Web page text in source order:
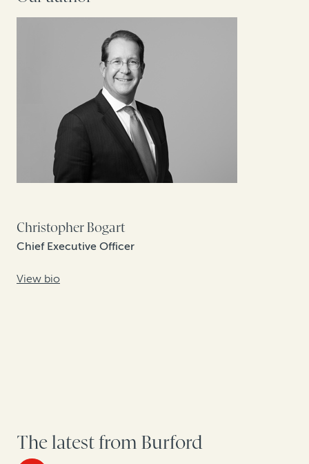
Christopher Bogart
Chief Executive Officer
View bio
The latest from Burford